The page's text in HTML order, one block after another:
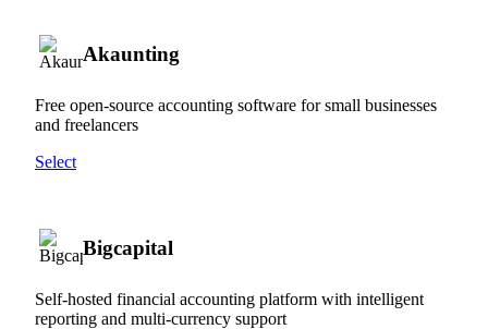
Akaunting
Free open-source accounting software for small businesses
and freelancers
Select
Bigcapital
Self-hosted financial accounting platform with intelligent
reporting and multi-currency support